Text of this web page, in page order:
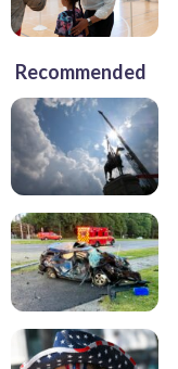
Recommended